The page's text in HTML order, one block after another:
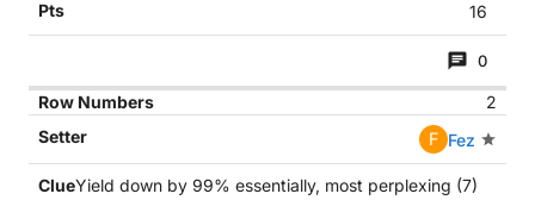
16
0
2
F Fez
Yield down by 99% essentially, most perplexing (7)